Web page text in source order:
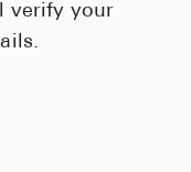
verify your